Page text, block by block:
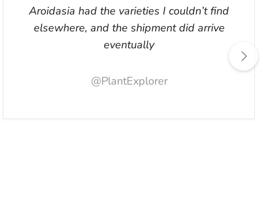
Aroidasia had the varieties I couldn’t find
elsewhere, and the shipment did arrive
eventually
@PlantExplorer